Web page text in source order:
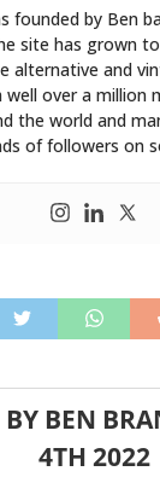
founded by Ben
site has grown
alternative and
over a million
the world and
of followers on
BEN
4TH 2022